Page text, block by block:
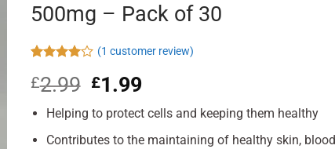
500mg – Pack of 30
4.00out
of 5
based on
customer
rating
(1 customer review)
£2.99 Original
was:
£2.99.
£1.99Current
is:
£1.99.
Helping to protect cells and keeping them healthy
Contributes to the maintaining of healthy skin, blood